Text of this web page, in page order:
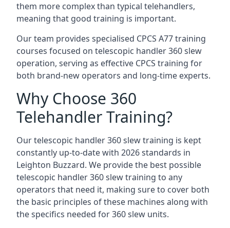
them more complex than typical telehandlers,
meaning that good training is important.
Our team provides specialised CPCS A77 training
courses focused on telescopic handler 360 slew
operation, serving as effective CPCS training for
both brand-new operators and long-time experts.
Why Choose 360
Telehandler Training?
Our telescopic handler 360 slew training is kept
constantly up-to-date with 2026 standards in
Leighton Buzzard. We provide the best possible
telescopic handler 360 slew training to any
operators that need it, making sure to cover both
the basic principles of these machines along with
the specifics needed for 360 slew units.